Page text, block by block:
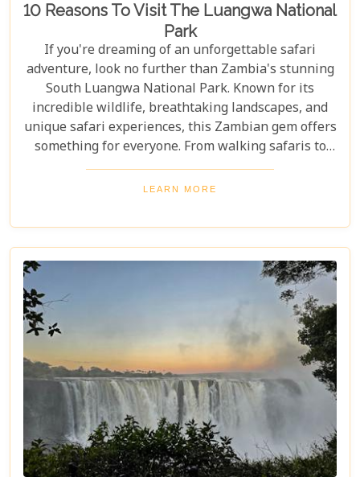
10 Reasons To Visit The Luangwa National
Park
If you're dreaming of an unforgettable safari
adventure, look no further than Zambia's stunning
South Luangwa National Park. Known for its
incredible wildlife, breathtaking landscapes, and
unique safari experiences, this Zambian gem offers
something for everyone. From walking safaris to
birdwatching, here are 10 compelling reasons to
visit Luangwa National Park and immerse yourself
an avid wildlife enthusiast, a photography buff, or
simply looking for an unforgettable safari,
Luangwa National Park has something to offer for
LEARN MORE